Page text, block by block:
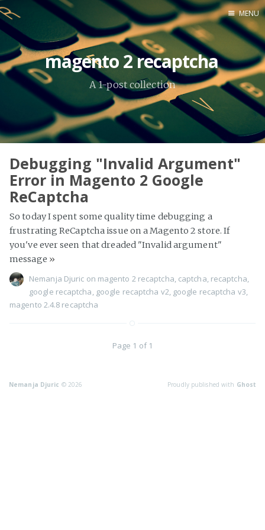
About Me
MENU
magento 2 recaptcha
A 1-post collection
Debugging "Invalid Argument"
Error in Magento 2 Google
ReCaptcha
So today I spent some quality time debugging a
frustrating ReCaptcha issue on a Magento 2 store. If
you've ever seen that dreaded "Invalid argument"
message »
Nemanja Djuric on magento 2 recaptcha captcha recaptcha
google recaptcha google recaptcha v2 google recaptcha v3
magento 2.4.8 recaptcha
Page 1 of 1
Nemanja Djuric © 2026 Proudly published with Ghost